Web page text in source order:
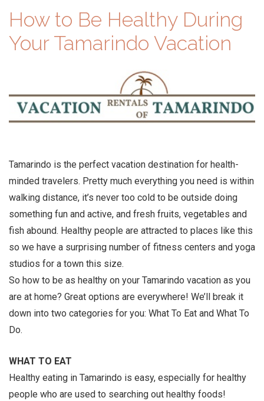
How to Be Healthy During
Your Tamarindo Vacation
Tamarindo is the perfect vacation destination for health-
minded travelers. Pretty much everything you need is within
walking distance, it’s never too cold to be outside doing
something fun and active, and fresh fruits, vegetables and
fish abound. Healthy people are attracted to places like this
so we have a surprising number of fitness centers and yoga
studios for a town this size.
So how to be as healthy on your Tamarindo vacation as you
are at home? Great options are everywhere! We’ll break it
down into two categories for you: What To Eat and What To
Do.
WHAT TO EAT
Healthy eating in Tamarindo is easy, especially for healthy
people who are used to searching out healthy foods!